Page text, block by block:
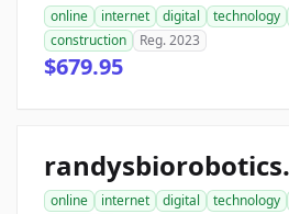
online internet digital technology
construction
Reg. 2023
$679.95
online internet digital technology